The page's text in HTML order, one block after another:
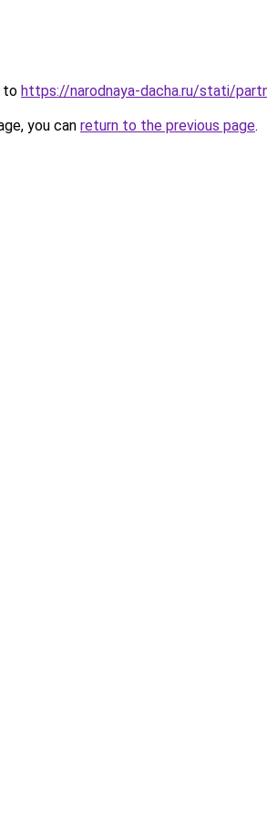
to https://narodnaya-dacha.ru/stati/
you can return to the previous page.